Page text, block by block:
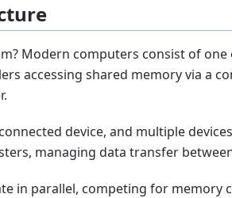
Modern computers consist of one
accessing shared memory via a
device, and multiple
managing data transfer
in parallel, competing for memory